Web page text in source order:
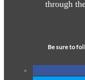
through
Be sure to